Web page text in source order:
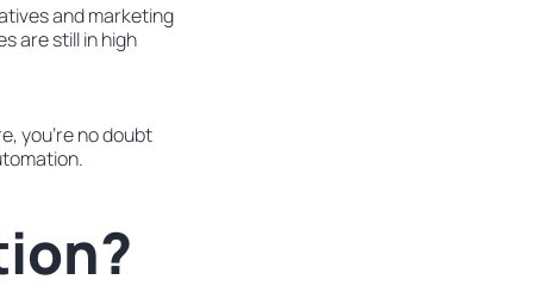
and marketing
are still in high
you're no doubt